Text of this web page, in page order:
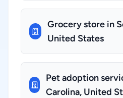
Grocery store in
United States
Pet adoption
Carolina, United